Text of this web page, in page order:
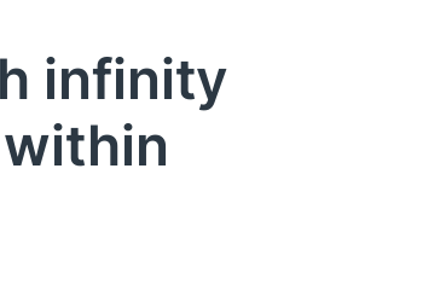
infinity